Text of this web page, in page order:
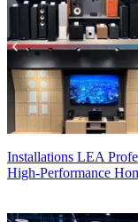
Installations LEA
High-Performance